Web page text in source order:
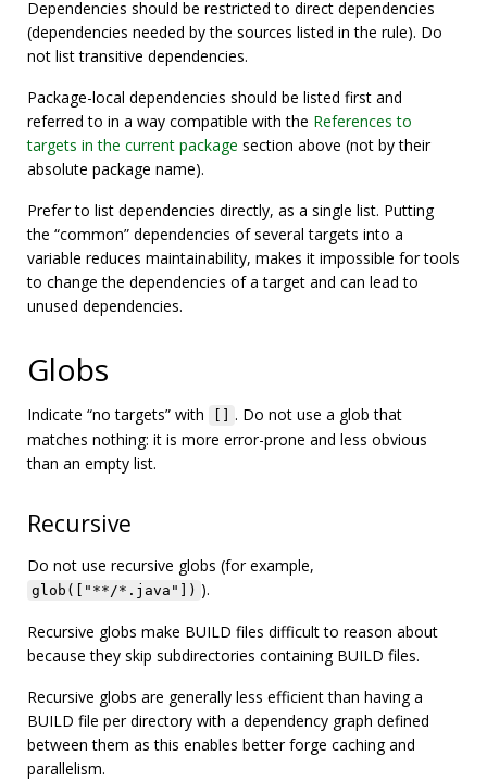
Dependencies should be restricted to direct dependencies
(dependencies needed by the sources listed in the rule). Do
not list transitive dependencies.
Package-local dependencies should be listed first and
referred to in a way compatible with the References to
targets in the current package section above (not by their
absolute package name).
Prefer to list dependencies directly, as a single list. Putting
the “common” dependencies of several targets into a
variable reduces maintainability, makes it impossible for tools
to change the dependencies of a target and can lead to
unused dependencies.
Globs
Indicate “no targets” with
. Do not use a glob that
matches nothing: it is more error-prone and less obvious
than an empty list.
Recursive
Do not use recursive globs (for example,
glob(["**/*.java"]) ).
Recursive globs make BUILD files difficult to reason about
because they skip subdirectories containing BUILD files.
Recursive globs are generally less efficient than having a
BUILD file per directory with a dependency graph defined
between them as this enables better forge caching and
parallelism.